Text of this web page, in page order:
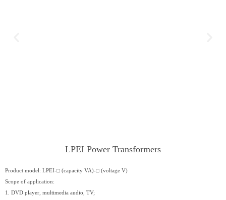
LPEI Power Transformers
Product model: LPEI-□ (capacity VA)-□ (voltage V)
Scope of application:
1. DVD player, multimedia audio, TV;